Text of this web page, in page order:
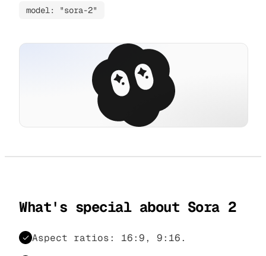
model: "sora-2"
What's special about Sora 2
Aspect ratios: 16:9, 9:16.